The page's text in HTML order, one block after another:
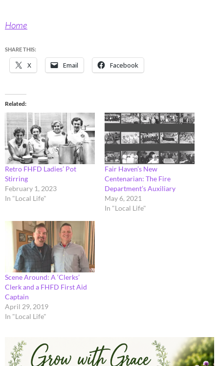
Home
SHARE THIS:
X Email Facebook
Related
Retro FHFD Ladies’ Pot
Stirring
February 1, 2023
In "Local Life"
Fair Haven’s New
Centenarian: The Fire
Department’s Auxiliary
May 6, 2021
In "Local Life"
Scene Around: A ‘Clerks’
Clerk and a FHFD First Aid
Captain
April 29, 2019
In "Local Life"